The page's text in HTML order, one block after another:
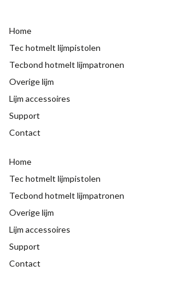
Home
Tec hotmelt lijmpistolen
Tecbond hotmelt lijmpatronen
Overige lijm
Lijm accessoires
Support
Contact
Home
Tec hotmelt lijmpistolen
Tecbond hotmelt lijmpatronen
Overige lijm
Lijm accessoires
Support
Contact